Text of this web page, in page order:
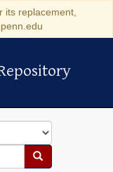
its replacement,
Search